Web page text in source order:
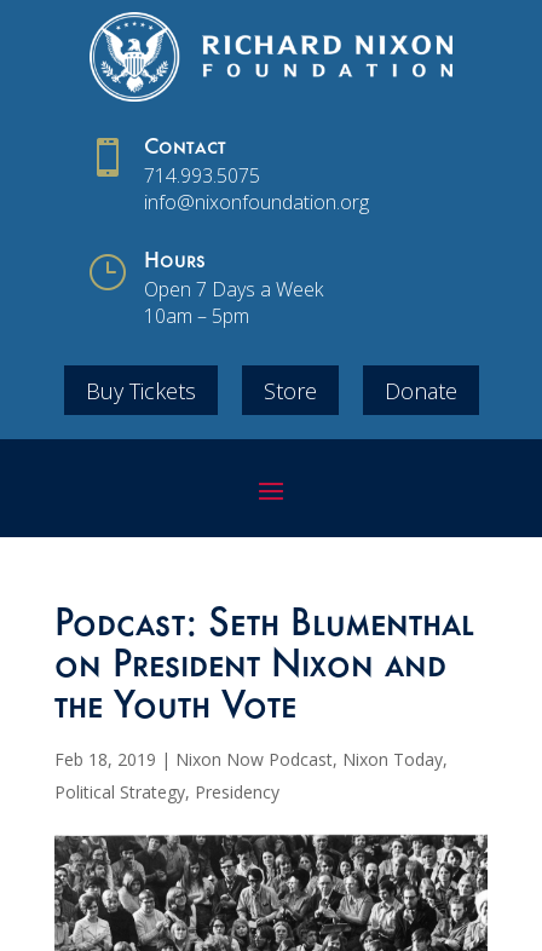
 Contact
714.993.5075
info@nixonfoundation.org
} Hours
Open 7 Days a Week
10am – 5pm
Buy Tickets Store Donate
Podcast: Seth Blumenthal
on President Nixon and
the Youth Vote
Feb 18, 2019 | Nixon Now Podcast, Nixon Today,
Political Strategy, Presidency